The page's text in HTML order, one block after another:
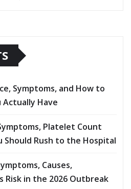
Symptoms, and How to
Actually Have
Platelet Count
Should Rush to the Hospital
Causes,
Risk in the 2026 Outbreak